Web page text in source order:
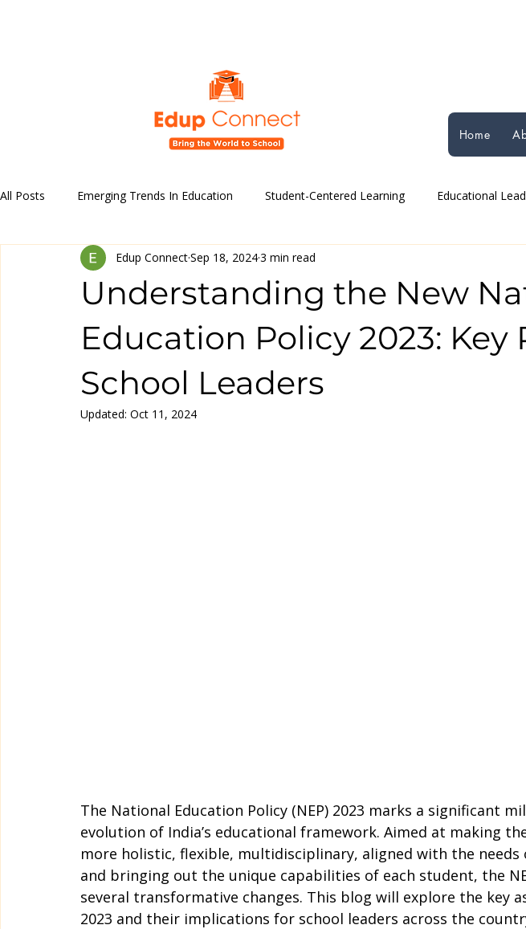
Home
All Posts Emerging Trends In Education Student-Centered Learning Educational
Education Policy and Reforms Technology in Education
Educational Programs & Initiatives
Understanding the New
Education Policy 2023: Key
School Leaders
Edup ConnectSep 18, 20243 min read
Updated: Oct 11, 2024
The National Education Policy (NEP) 2023 marks a significant
evolution of India’s educational framework. Aimed at making
more holistic, flexible, multidisciplinary, aligned with the needs
and bringing out the unique capabilities of each student, the
several transformative changes. This blog will explore the key
2023 and their implications for school leaders across the